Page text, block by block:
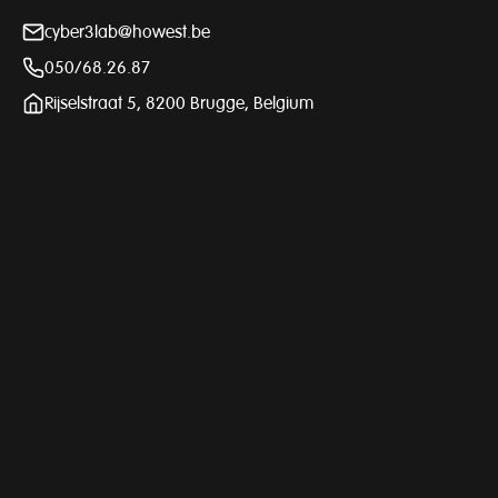
cyber3lab@howest.be
050/68.26.87
Rijselstraat 5, 8200 Brugge, Belgium